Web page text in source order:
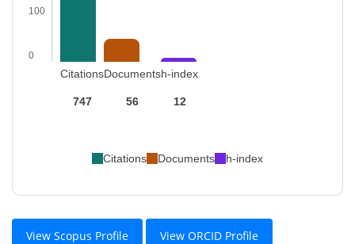
100
0
Citations
747
Documents
56
h-index
12
Citations Documents h-index
View Scopus Profile View ORCID Profile